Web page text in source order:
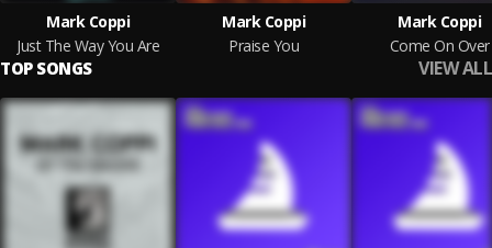
Mark Coppi
Just The Way You Are
Mark Coppi
Praise You
Mark Coppi
Come On Over
TOP SONGS VIEW ALL